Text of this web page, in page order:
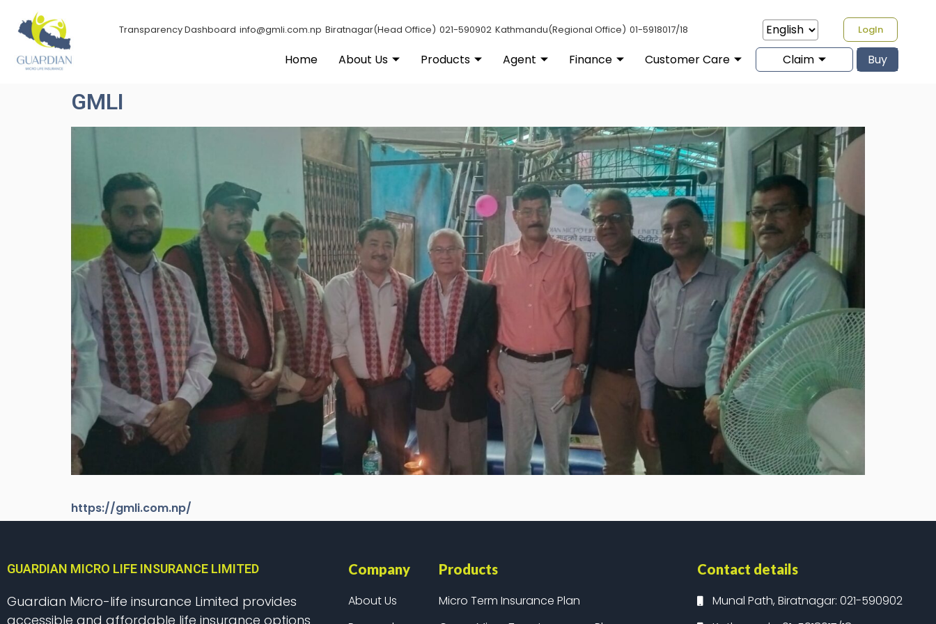
Transparency Dashboard info@gmli.com.np Biratnagar(Head Office) 021-590902 Kathmandu(Regional Office) 01-5918017/18 LogIn
Home About Us Products Agent Finance Customer Care Claim Buy
GMLI
https://gmli.com.np/
GUARDIAN MICRO LIFE INSURANCE LIMITED
Guardian Micro-life insurance Limited provides
accessible and affordable life insurance options
Company
About Us
Products
Micro Term Insurance Plan
Contact details
Munal Path, Biratnagar: 021-590902